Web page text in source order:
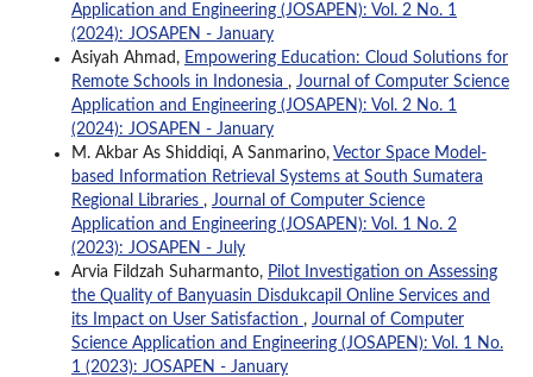
Application and Engineering (JOSAPEN): Vol. 2 No. 1
(2024): JOSAPEN - January
Asiyah Ahmad, Empowering Education: Cloud Solutions for
Remote Schools in Indonesia , Journal of Computer Science
Application and Engineering (JOSAPEN): Vol. 2 No. 1
(2024): JOSAPEN - January
M. Akbar As Shiddiqi, A Sanmarino, Vector Space Model-
based Information Retrieval Systems at South Sumatera
Regional Libraries , Journal of Computer Science
Application and Engineering (JOSAPEN): Vol. 1 No. 2
(2023): JOSAPEN - July
Arvia Fildzah Suharmanto, Pilot Investigation on Assessing
the Quality of Banyuasin Disdukcapil Online Services and
its Impact on User Satisfaction , Journal of Computer
Science Application and Engineering (JOSAPEN): Vol. 1 No.
1 (2023): JOSAPEN - January